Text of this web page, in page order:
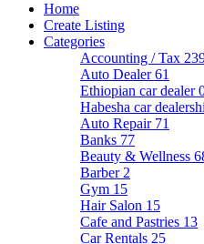
Home
Create Listing
Categories
Accounting / Tax
Auto Dealer61
Ethiopian car dealer
Habesha car
Auto Repair 71
Banks 77
Beauty & Wellness
Barber 2
Gym 15
Hair Salon 15
Cafe and Pastries 13
Car Rentals 25